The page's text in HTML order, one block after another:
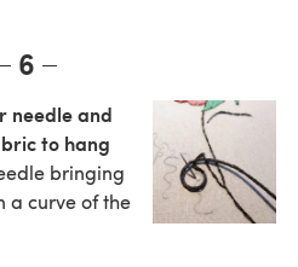
6
needle and
to hang
bringing
a curve of the